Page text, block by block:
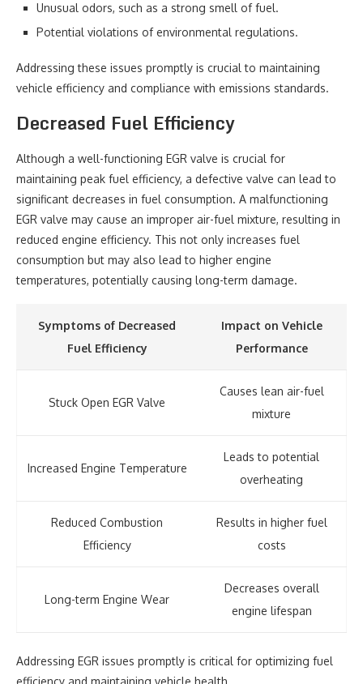
Unusual odors, such as a strong smell of fuel.
Potential violations of environmental regulations.
Addressing these issues promptly is crucial to maintaining
vehicle efficiency and compliance with emissions standards.
Decreased Fuel Efficiency
Although a well-functioning EGR valve is crucial for
maintaining peak fuel efficiency, a defective valve can lead to
significant decreases in fuel consumption. A malfunctioning
EGR valve may cause an improper air-fuel mixture, resulting in
reduced engine efficiency. This not only increases fuel
consumption but may also lead to higher engine
temperatures, potentially causing long-term damage.
Symptoms of Decreased
Fuel Efficiency
Impact on Vehicle
Performance
Stuck Open EGR Valve
Causes lean air-fuel
mixture
Increased Engine Temperature
Leads to potential
overheating
Reduced Combustion
Efficiency
Results in higher fuel
costs
Long-term Engine Wear
Decreases overall
engine lifespan
Addressing EGR issues promptly is critical for optimizing fuel
efficiency and maintaining vehicle health.